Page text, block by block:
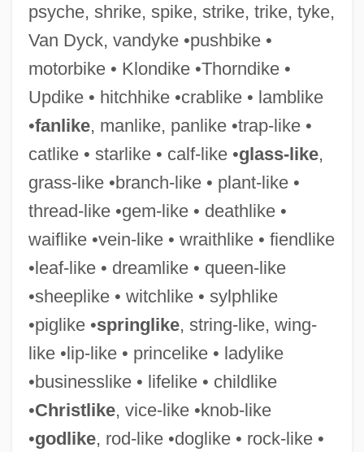
psyche, shrike, spike, strike, trike, tyke,
Van Dyck, vandyke •pushbike •
motorbike • Klondike •Thorndike •
Updike • hitchhike •crablike • lamblike
•fanlike, manlike, panlike •trap-like •
catlike • starlike • calf-like •glass-like,
grass-like •branch-like • plant-like •
thread-like •gem-like • deathlike •
waiflike •vein-like • wraithlike • fiendlike
•leaf-like • dreamlike • queen-like
•sheeplike • witchlike • sylphlike
•piglike •springlike, string-like, wing-
like •lip-like • princelike • ladylike
•businesslike • lifelike • childlike
•Christlike, vice-like •knob-like
•godlike, rod-like •doglike • rock-like •
Vice-Admiralty Courts
Vice-Adm.
Vice-
Vice, Brad 1973–